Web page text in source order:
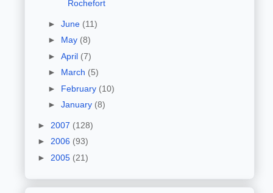
Rochefort
► June (11)
► May (8)
► April (7)
► March (5)
► February (10)
► January (8)
► 2007 (128)
► 2006 (93)
► 2005 (21)